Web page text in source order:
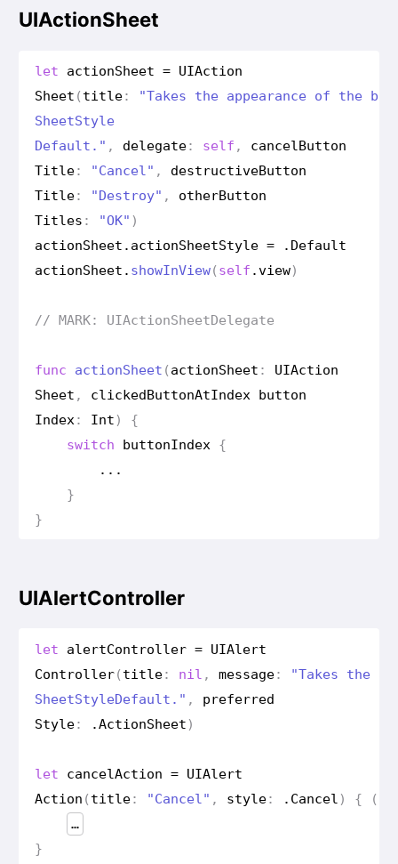
UIActionSheet
let actionSheet = UIAction
Sheet (title:
"Takes the appearance of the
SheetStyle
Default." , delegate: self , cancelButton
Title: "Cancel" , destructiveButton
Title: "Destroy" , otherButton
Titles : "OK" )
actionSheet . actionSheetStyle = . Default
actionSheet . showInView(self .view)
// MARK: UIActionSheetDelegate
func actionSheet (actionSheet :
UIAction
Sheet , clickedButtonAtIndex button
Index: Int )
{
switch
buttonIndex {
...
}
}
UIAlertController
let alertController = UIAlert
Controller(title: nil , message:
"Takes the
SheetStyleDefault." ,
preferred
Style: .ActionSheet )
let cancelAction = UIAlert
Action (title: "Cancel" , style: . Cancel ) { (
…
}